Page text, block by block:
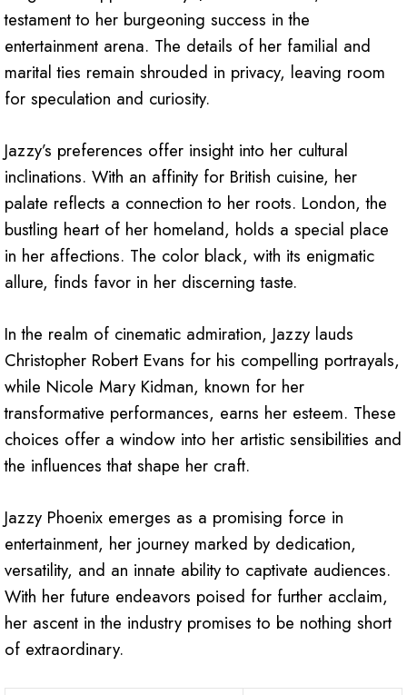
testament to her burgeoning success in the
entertainment arena. The details of her familial and
marital ties remain shrouded in privacy, leaving room
for speculation and curiosity.
Jazzy’s preferences offer insight into her cultural
inclinations. With an affinity for British cuisine, her
palate reflects a connection to her roots. London, the
bustling heart of her homeland, holds a special place
in her affections. The color black, with its enigmatic
allure, finds favor in her discerning taste.
In the realm of cinematic admiration, Jazzy lauds
Christopher Robert Evans for his compelling portrayals,
while Nicole Mary Kidman, known for her
transformative performances, earns her esteem. These
choices offer a window into her artistic sensibilities and
the influences that shape her craft.
Jazzy Phoenix emerges as a promising force in
entertainment, her journey marked by dedication,
versatility, and an innate ability to captivate audiences.
With her future endeavors poised for further acclaim,
her ascent in the industry promises to be nothing short
of extraordinary.